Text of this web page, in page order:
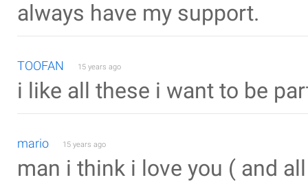
always have my support.
TOOFAN 15 years ago
i like all these i want to be
mario 15 years ago
man i think i love you ( and